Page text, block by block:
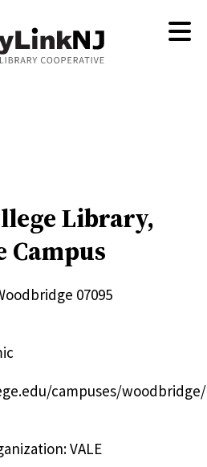
Library,
Campus
07095
campuses/
VALE